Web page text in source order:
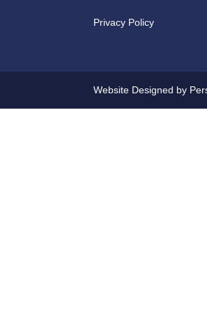
Privacy Policy
Website Designed by